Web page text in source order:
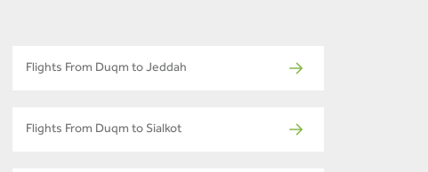
Flights From Duqm to Jeddah
Flights From Duqm to Sialkot